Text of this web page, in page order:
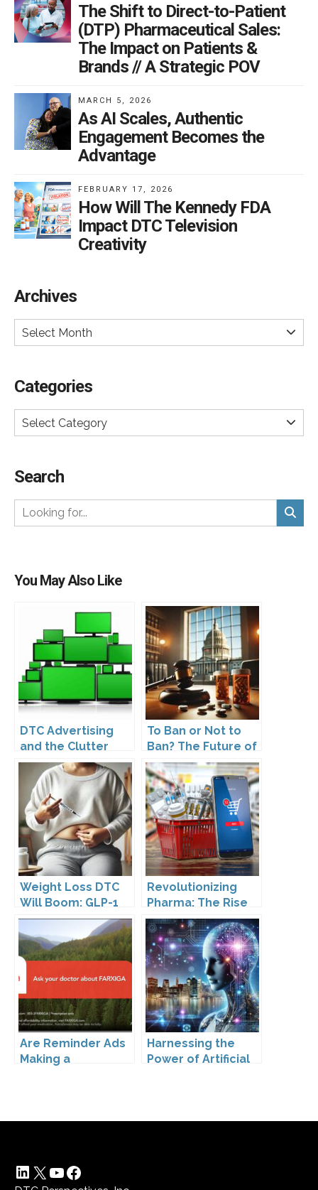
The Shift to Direct-to-Patient
(DTP) Pharmaceutical Sales:
The Impact on Patients &
Brands // A Strategic POV
MARCH 5, 2026
As AI Scales, Authentic
Engagement Becomes the
Advantage
FEBRUARY 17, 2026
How Will The Kennedy FDA
Impact DTC Television
Creativity
Archives
Select Month
Categories
Select Category
Search
You May Also Like
DTC Advertising
and the Clutter
Trap: A Call for
Creativity
To Ban or Not to
Ban? The Future of
DTC Under
Kennedy’s
Leadership
Weight Loss DTC
Will Boom: GLP-1
Drugs Reshape the
Market
Revolutionizing
Pharma: The Rise
of Direct to
Consumer
Pharmaceutical
Drugs
Are Reminder Ads
Making a
Harnessing the
Power of Artificial
LinkedIn
X YouTube
Facebook